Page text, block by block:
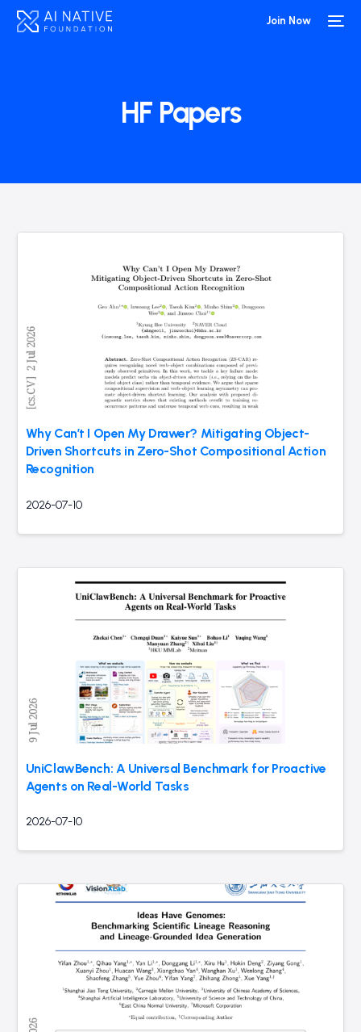
Join Now
HF Papers
Why Can’t I Open My Drawer? Mitigating Object-
Driven Shortcuts in Zero-Shot Compositional Action
Recognition
2026-07-10
UniClawBench: A Universal Benchmark for Proactive
Agents on Real-World Tasks
2026-07-10